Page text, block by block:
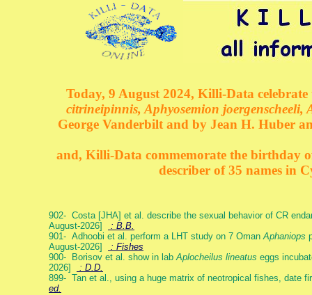
Today, 9 August 2024, Killi-Data
citrineipinnis, Aphyosemion
George Vanderbilt and by Jean H. Huber
and, Killi-Data commemorate the birthday
describer of 35 names in
902- Costa [JHA] et al. describe the sexual behavior of CR
August-2026]
: B.B.
901- Adhoobi et al. perform a LHT study on 7 OmanAphaniops
August-2026]
: Fishes
900- Borisov et al. show in labAplocheilus lineatus eggs
2026]
: D.D.
899- Tan et al., using a huge matrix of neotropical fishes, date
ed.